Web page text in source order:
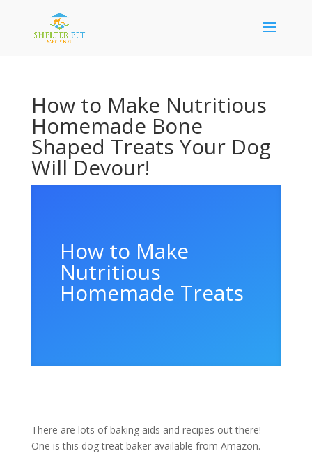
How to Make Nutritious
Homemade Bone
Shaped Treats Your Dog
Will Devour!
How to Make
Nutritious
Homemade Treats
There are lots of baking aids and recipes out there!
One is this dog treat baker available from Amazon.